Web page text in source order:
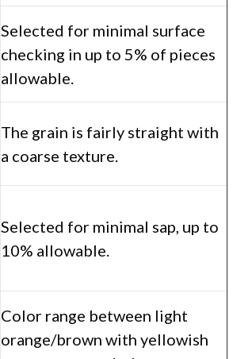
Selected for minimal surface
checking in up to 5% of pieces
allowable.
The grain is fairly straight with
a coarse texture.
Selected for minimal sap, up to
10% allowable.
Color range between light
orange/brown with yellowish